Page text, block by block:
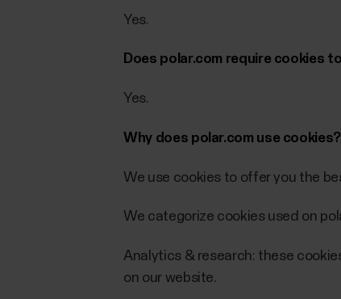
Yes.
Does polar.com require cookies
Yes.
Why does polar.com use cookies?
We use cookies to offer you the
We categorize cookies used on
Analytics & research: these
on our website.